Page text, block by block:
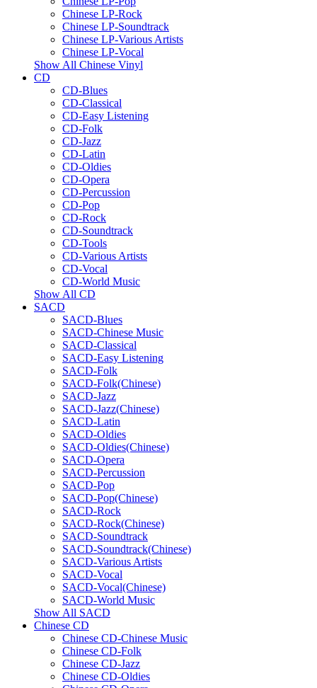
Chinese LP-Rock
Chinese LP-Soundtrack
Chinese LP-Various Artists
Chinese LP-Vocal
Show All Chinese Vinyl
CD
CD-Blues
CD-Classical
CD-Easy Listening
CD-Folk
CD-Jazz
CD-Latin
CD-Oldies
CD-Opera
CD-Percussion
CD-Pop
CD-Rock
CD-Soundtrack
CD-Tools
CD-Various Artists
CD-Vocal
CD-World Music
Show All CD
SACD
SACD-Blues
SACD-Chinese Music
SACD-Classical
SACD-Easy Listening
SACD-Folk
SACD-Folk(Chinese)
SACD-Jazz
SACD-Jazz(Chinese)
SACD-Latin
SACD-Oldies
SACD-Oldies(Chinese)
SACD-Opera
SACD-Percussion
SACD-Pop
SACD-Pop(Chinese)
SACD-Rock
SACD-Rock(Chinese)
SACD-Soundtrack
SACD-Soundtrack(Chinese)
SACD-Various Artists
SACD-Vocal
SACD-Vocal(Chinese)
SACD-World Music
Show All SACD
Chinese CD
Chinese CD-Chinese Music
Chinese CD-Folk
Chinese CD-Jazz
Chinese CD-Oldies